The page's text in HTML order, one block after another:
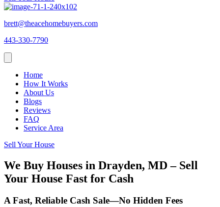
brett@theacehomebuyers.com
443-330-7790
Home
How It Works
About Us
Blogs
Reviews
FAQ
Service Area
Sell Your House
We Buy Houses in Drayden, MD – Sell
Your House Fast for Cash
A Fast, Reliable Cash Sale—No Hidden Fees